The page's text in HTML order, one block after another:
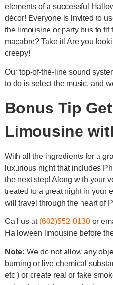
elements of a successful
décor! Everyone is invited to
the limousine or party bus to fit
macabre? Take it! Are you
creepy!
Our top-of-the-line sound
to do is select the music, and
Bonus Tip
Limousine
With all the ingredients for a
luxurious night that includes
the next step! Along with your
treated to a great night in your
will travel through the heart of
Call us at (602)552-0130 or
Halloween limousine before
Note: We do not allow any
burning or live chemical
etc.) or create real or fake